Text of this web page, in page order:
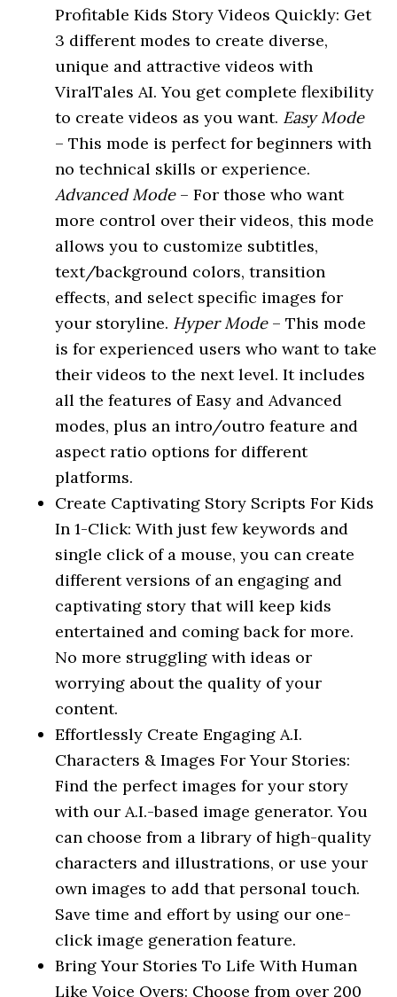
Profitable Kids Story Videos Quickly: Get
3 different modes to create diverse,
unique and attractive videos with
ViralTales AI. You get complete flexibility
to create videos as you want. Easy Mode
– This mode is perfect for beginners with
no technical skills or experience.
Advanced Mode– For those who want
more control over their videos, this mode
allows you to customize subtitles,
text/background colors, transition
effects, and select specific images for
your storyline. Hyper Mode– This mode
is for experienced users who want to take
their videos to the next level. It includes
all the features of Easy and Advanced
modes, plus an intro/outro feature and
aspect ratio options for different
platforms.
Create Captivating Story Scripts For Kids
In 1-Click: With just few keywords and
single click of a mouse, you can create
different versions of an engaging and
captivating story that will keep kids
entertained and coming back for more.
No more struggling with ideas or
worrying about the quality of your
content.
Effortlessly Create Engaging A.I.
Characters & Images For Your Stories:
Find the perfect images for your story
with our A.I.-based image generator. You
can choose from a library of high-quality
characters and illustrations, or use your
own images to add that personal touch.
Save time and effort by using our one-
click image generation feature.
Bring Your Stories To Life With Human
Like Voice Overs: Choose from over 200